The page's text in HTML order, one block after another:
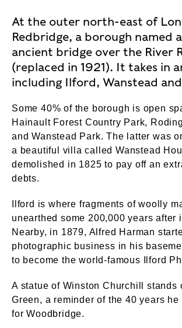
At the outer north-east of
Redbridge, a borough named
ancient bridge over the River
(replaced in 1921). It takes in
including Ilford, Wanstead
Some 40% of the borough is open
Hainault Forest Country Park,
and Wanstead Park. The latter was
a beautiful villa called Wanstead
demolished in 1825 to pay off an
debts.
Ilford is where fragments of woolly
unearthed some 200,000 years after
Nearby, in 1879, Alfred Harman
photographic business in his
to become the world-famous Ilford
A statue of Winston Churchill stands
Green, a reminder of the 40 years he
for Woodbridge.